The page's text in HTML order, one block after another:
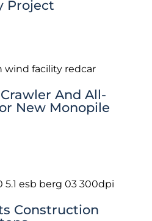
Project
And All-
New Monopile
Construction